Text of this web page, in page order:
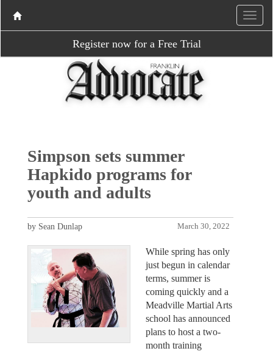
Register now for a Free Trial
Simpson sets summer
Hapkido programs for
youth and adults
March 30, 2022
by Sean Dunlap
While spring has only
just begun in calendar
terms, summer is
coming quickly and a
Meadville Martial Arts
school has announced
plans to host a two-
month training